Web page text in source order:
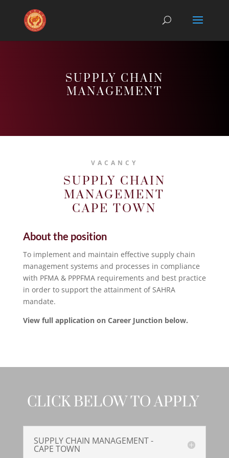
SUPPLY CHAIN
MANAGEMENT
VACANCY
SUPPLY CHAIN
MANAGEMENT
CAPE TOWN
About the position
To implement and maintain effective supply chain
management systems and processes in compliance
with PFMA & PPPFMA requirements and best practice
in order to support the attainment of SAHRA
mandate.
View full application on Career Junction below.
CLICK BELOW TO APPLY
SUPPLY CHAIN MANAGEMENT -
CAPE TOWN